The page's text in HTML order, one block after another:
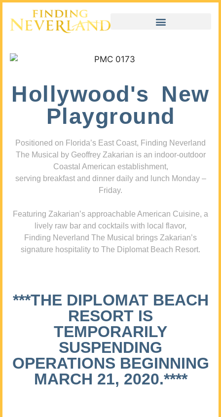
Hollywood's New
Playground
Positioned on Florida’s East Coast, Finding Neverland
The Musical by Geoffrey Zakarian is an indoor-outdoor
Coastal American establishment,
serving breakfast and dinner daily and lunch Monday –
Friday.
Featuring Zakarian’s approachable American Cuisine, a
lively raw bar and cocktails with local flavor,
Finding Neverland The Musical brings Zakarian’s
signature hospitality to The Diplomat Beach Resort.
***THE DIPLOMAT BEACH
RESORT IS
TEMPORARILY
SUSPENDING
OPERATIONS BEGINNING
MARCH 21, 2020.****